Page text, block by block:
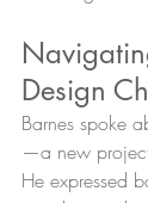
Design
Barnes spoke
—a new
He expressed